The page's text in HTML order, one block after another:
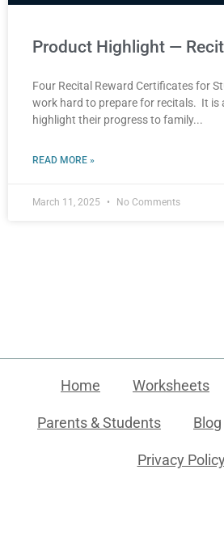
Product Highlight —
Four Recital Reward Certificates for
work hard to prepare for recitals. It is
highlight their progress to family
READ MORE »
March 11, 2025 No Comments
Home Worksheets
Parents & Students Blog
Privacy Policy